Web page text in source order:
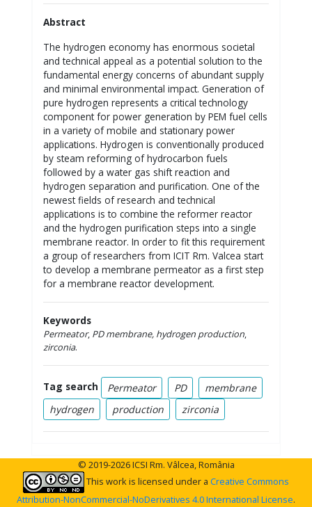
Abstract
The hydrogen economy has enormous societal
and technical appeal as a potential solution to the
fundamental energy concerns of abundant supply
and minimal environmental impact. Generation of
pure hydrogen represents a critical technology
component for power generation by PEM fuel cells
in a variety of mobile and stationary power
applications. Hydrogen is conventionally produced
by steam reforming of hydrocarbon fuels
followed by a water gas shift reaction and
hydrogen separation and purification. One of the
newest fields of research and technical
applications is to combine the reformer reactor
and the hydrogen purification steps into a single
membrane reactor. In order to fit this requirement
a group of researchers from ICIT Rm. Valcea start
to develop a membrane permeator as a first step
for a membrane reactor development.
Keywords
Permeator,PD membrane, hydrogen production,
zirconia.
Tag search Permeator PD
membrane
hydrogen
production zirconia
© 2019-2026 ICSI Rm. Vâlcea, România
This work is licensed under a Creative Commons
Attribution-NonCommercial-NoDerivatives 4.0 International License.